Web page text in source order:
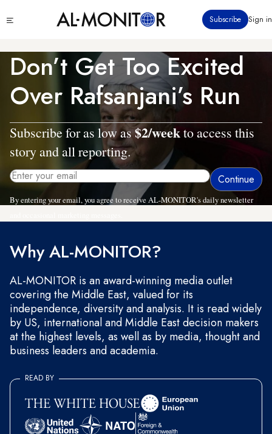
to
content
menu
Subscribe Sign in
Don’t Get Too Excited
Over Rafsanjani’s Run
Subscribe for as low as$2/weekto access this
story and all reporting.
By entering your email, you agree to receive AL-MONITOR's daily newsletter
Why AL-MONITOR?
AL-MONITOR is an award-winning media outlet
covering the Middle East, valued for its
independence, diversity and analysis. It is read widely
by US, international and Middle East decision makers
at the highest levels, as well as by media, thought and
business leaders and academia.
READ BY